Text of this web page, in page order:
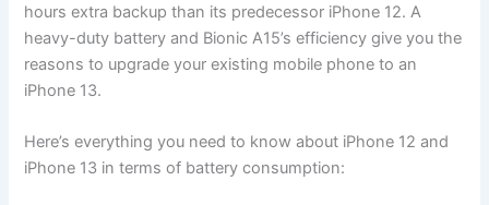
hours extra backup than its predecessor iPhone 12. A
heavy-duty battery and Bionic A15’s efficiency give you the
reasons to upgrade your existing mobile phone to an
iPhone 13.
Here’s everything you need to know about iPhone 12 and
iPhone 13 in terms of battery consumption: